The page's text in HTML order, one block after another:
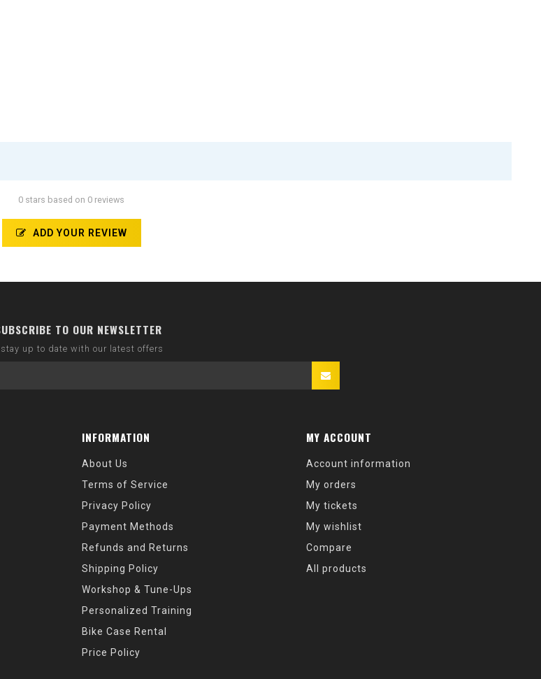
0 stars based on 0 reviews
ADD YOUR REVIEW
TO OUR NEWSLETTER
up to date with our latest offers
INFORMATION
About Us
Terms of Service
Privacy Policy
Payment Methods
Refunds and Returns
Shipping Policy
Workshop & Tune-Ups
Personalized Training
Bike Case Rental
Price Policy
MY ACCOUNT
Account information
My orders
My tickets
My wishlist
Compare
All products